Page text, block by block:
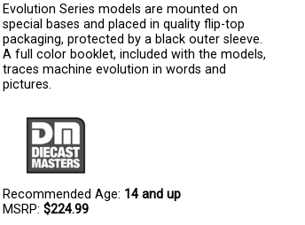
Evolution Series models are mounted on
special bases and placed in quality flip-top
packaging, protected by a black outer sleeve.
A full color booklet, included with the models,
traces machine evolution in words and
pictures.
Recommended Age: 14 and up
MSRP: $224.99